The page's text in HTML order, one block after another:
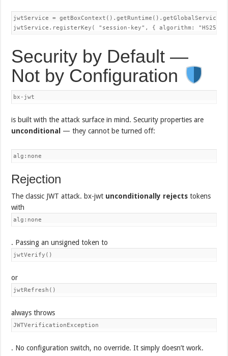
jwtService = getBoxContext().getRuntime().getGlobalService(
Security by Default —
Not by Configuration
bx-jwt
is built with the attack surface in mind. Security properties are
unconditional — they cannot be turned off:
alg:none
Rejection
The classic JWT attack. bx-jwt unconditionally rejects tokens
with
alg:none
. Passing an unsigned token to
jwtVerify()
or
jwtRefresh()
always throws
JWTVerificationException
. No configuration switch, no override. It simply doesn’t work.